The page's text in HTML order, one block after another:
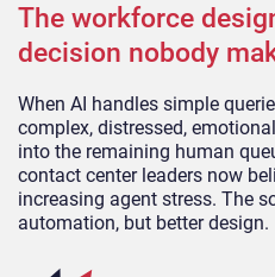
The workforce
decision nobody
When AI handles simple
complex, distressed,
into the remaining human
contact center leaders now
increasing agent stress. The
automation, but better design.